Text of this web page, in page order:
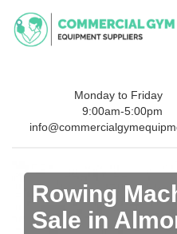
Monday to Friday
9:00am-5:00pm
Rowing
Sale in